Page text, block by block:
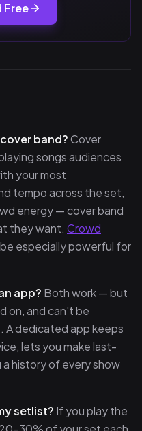
Free
band?Cover
songs audiences
your most
tempo across the set,
energy — cover band
they want. Crowd
especially powerful for
app? Both work — but
on, and can't be
dedicated app keeps
lets you make last-
a history of every show
setlist? If you play the